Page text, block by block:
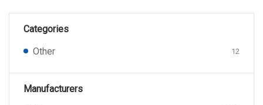
Categories
Other
12
Manufacturers